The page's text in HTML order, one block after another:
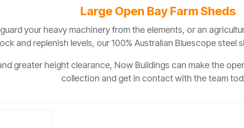
Large Open Bay Farm Sheds
your heavy machinery from the elements, or an
and replenish levels, our 100% Australian Bluescope steel
greater height clearance, Now Buildings can make the
collection and get in contact with the team